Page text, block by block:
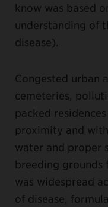
know was based
understanding of
disease).
Congested urban
cemeteries,
packed
proximity and
water and proper
breeding grounds
was widespread
of disease,